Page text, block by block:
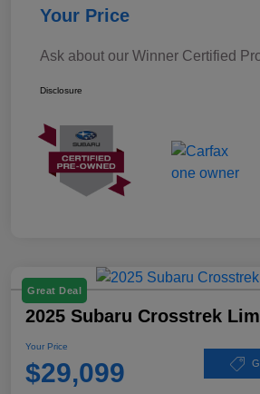
Your Price
Ask about our Winner Certified
Disclosure
Great Deal
2025 Subaru Crosstrek
Your Price
$29,099